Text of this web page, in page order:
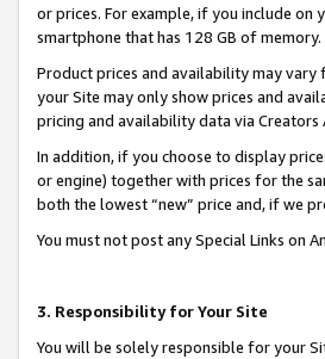
or prices. For example, if you include on
smartphone that has 128 GB of memory.
Product prices and availability may
your Site may only show prices and
pricing and availability data via Creators
In addition, if you choose to display
or engine) together with prices for the
both the lowest “new” price and, if we
You must not post any Special Links on
3. Responsibility for Your Site
You will be solely responsible for your